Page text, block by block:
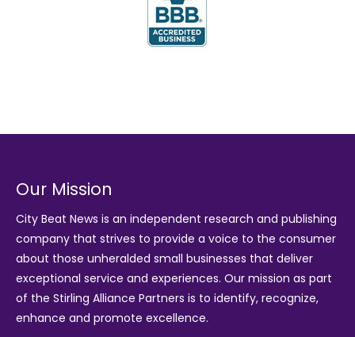
Our Mission
City Beat News is an independent research and publishing
company that strives to provide a voice to the consumer
about those unheralded small businesses that deliver
exceptional service and experiences. Our mission as part
of the Stirling Alliance Partners is to identify, recognize,
enhance and promote excellence.